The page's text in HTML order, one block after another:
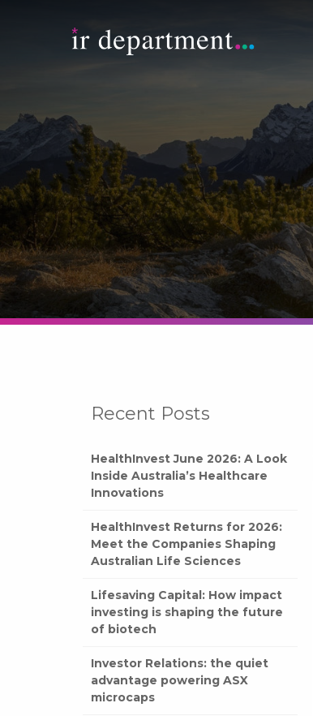
Recent Posts
HealthInvest June 2026: A Look
Inside Australia’s Healthcare
Innovations
HealthInvest Returns for 2026:
Meet the Companies Shaping
Australian Life Sciences
Lifesaving Capital: How impact
investing is shaping the future
of biotech
Investor Relations: the quiet
advantage powering ASX
microcaps